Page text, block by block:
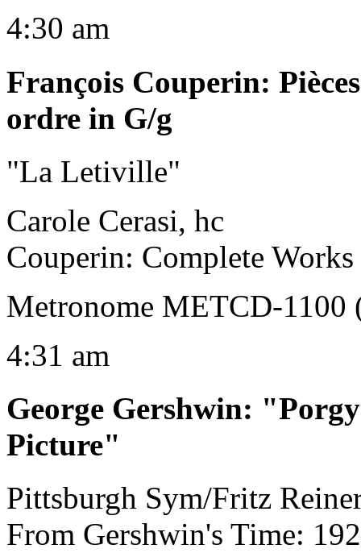
4:30 am
François Couperin:
ordre in G/g
"La Letiville"
Carole Cerasi, hc
Couperin: Complete
Metronome METCD-1100
4:31 am
George Gershwin:
Picture"
Pittsburgh Sym/Fritz
From Gershwin's Time: